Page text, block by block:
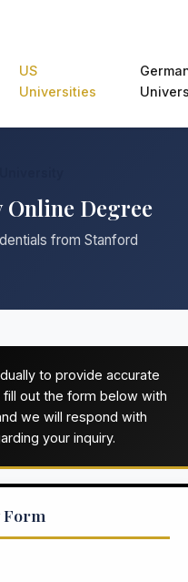
US
Universities
Degree
from Stanford
to provide accurate
out the form below with
we will respond with
your inquiry.